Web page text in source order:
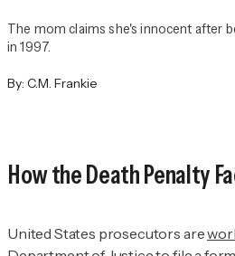
The mom claims she's innocent after
in 1997.
By: C.M. Frankie
How the Death Penalty
United States prosecutors are